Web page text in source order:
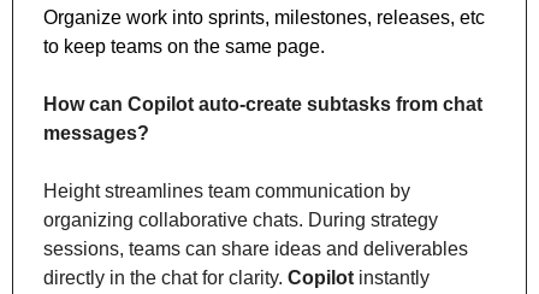
Organize work into sprints, milestones, releases, etc
to keep teams on the same page.
How can Copilot auto-create subtasks from chat
messages?
Height streamlines team communication by
organizing collaborative chats. During strategy
sessions, teams can share ideas and deliverables
directly in the chat for clarity. Copilot instantly